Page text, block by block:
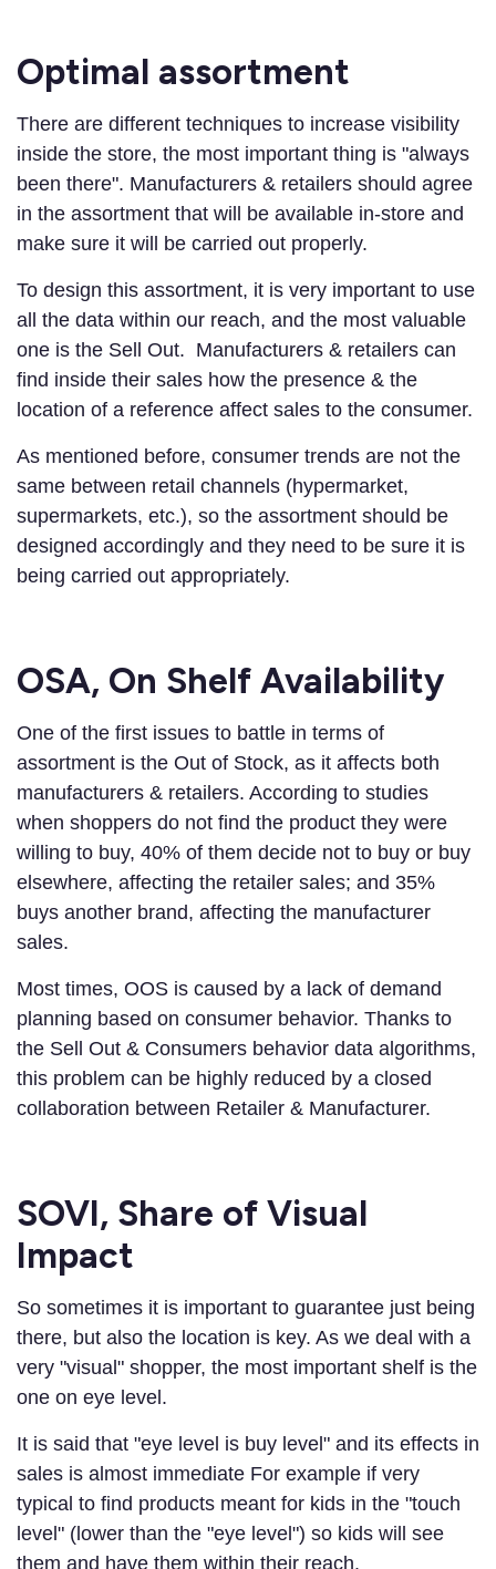
Optimal assortment
There are different techniques to increase visibility
inside the store, the most important thing is "always
been there". Manufacturers & retailers should agree
in the assortment that will be available in-store and
make sure it will be carried out properly.
To design this assortment, it is very important to use
all the data within our reach, and the most valuable
one is the Sell Out. Manufacturers & retailers can
find inside their sales how the presence & the
location of a reference affect sales to the consumer.
As mentioned before, consumer trends are not the
same between retail channels (hypermarket,
supermarkets, etc.), so the assortment should be
designed accordingly and they need to be sure it is
being carried out appropriately.
OSA, On Shelf Availability
One of the first issues to battle in terms of
assortment is the Out of Stock, as it affects both
manufacturers & retailers. According to studies
when shoppers do not find the product they were
willing to buy, 40% of them decide not to buy or buy
elsewhere, affecting the retailer sales; and 35%
buys another brand, affecting the manufacturer
sales.
Most times, OOS is caused by a lack of demand
planning based on consumer behavior. Thanks to
the Sell Out & Consumers behavior data algorithms,
this problem can be highly reduced by a closed
collaboration between Retailer & Manufacturer.
SOVI, Share of Visual
Impact
So sometimes it is important to guarantee just being
there, but also the location is key. As we deal with a
very "visual" shopper, the most important shelf is the
one on eye level.
It is said that "eye level is buy level" and its effects in
sales is almost immediate For example if very
typical to find products meant for kids in the "touch
level" (lower than the "eye level") so kids will see
them and have them within their reach.